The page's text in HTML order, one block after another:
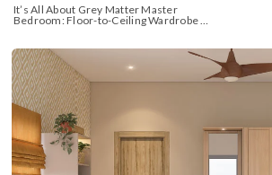
It’s All About Grey Matter Master
Bedroom: Floor-to-Ceiling Wardrobe